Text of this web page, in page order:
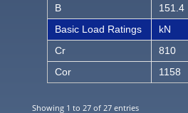
B
151.4
Basic Load Ratings
kN
Cr
810
Cor
1158
Showing 1 to 27 of 27 entries